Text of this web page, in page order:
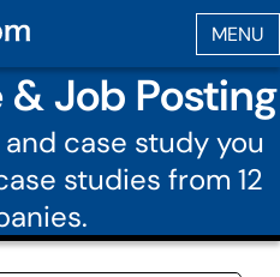
& Job Posting
case study you
studies from 12